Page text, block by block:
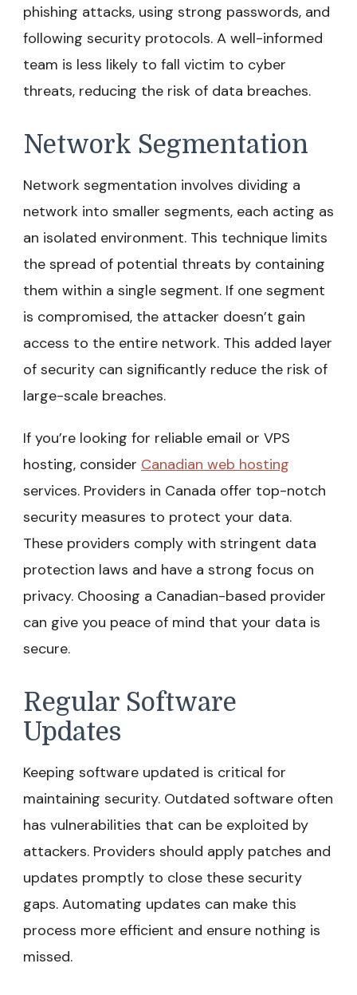
phishing attacks, using strong passwords, and
following security protocols. A well-informed
team is less likely to fall victim to cyber
threats, reducing the risk of data breaches.
Network Segmentation
Network segmentation involves dividing a
network into smaller segments, each acting as
an isolated environment. This technique limits
the spread of potential threats by containing
them within a single segment. If one segment
is compromised, the attacker doesn’t gain
access to the entire network. This added layer
of security can significantly reduce the risk of
large-scale breaches.
If you’re looking for reliable email or VPS
hosting, consider Canadian web hosting
services. Providers in Canada offer top-notch
security measures to protect your data.
These providers comply with stringent data
protection laws and have a strong focus on
privacy. Choosing a Canadian-based provider
can give you peace of mind that your data is
secure.
Regular Software
Updates
Keeping software updated is critical for
maintaining security. Outdated software often
has vulnerabilities that can be exploited by
attackers. Providers should apply patches and
updates promptly to close these security
gaps. Automating updates can make this
process more efficient and ensure nothing is
missed.